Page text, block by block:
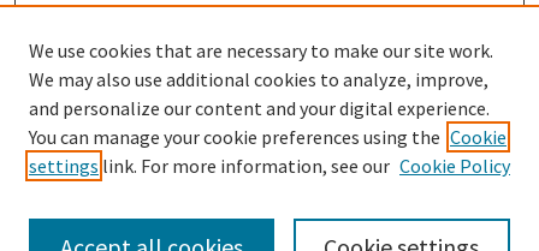
Disciplines
Authors
CONTRIBUTORS
Author FAQ
Submit Research
We use cookies that are necessary to make our site work.
We may also use additional cookies to analyze, improve,
and personalize our content and your digital experience.
You can manage your cookie preferences using the Cookie
settings link. For more information, see our Cookie Policy